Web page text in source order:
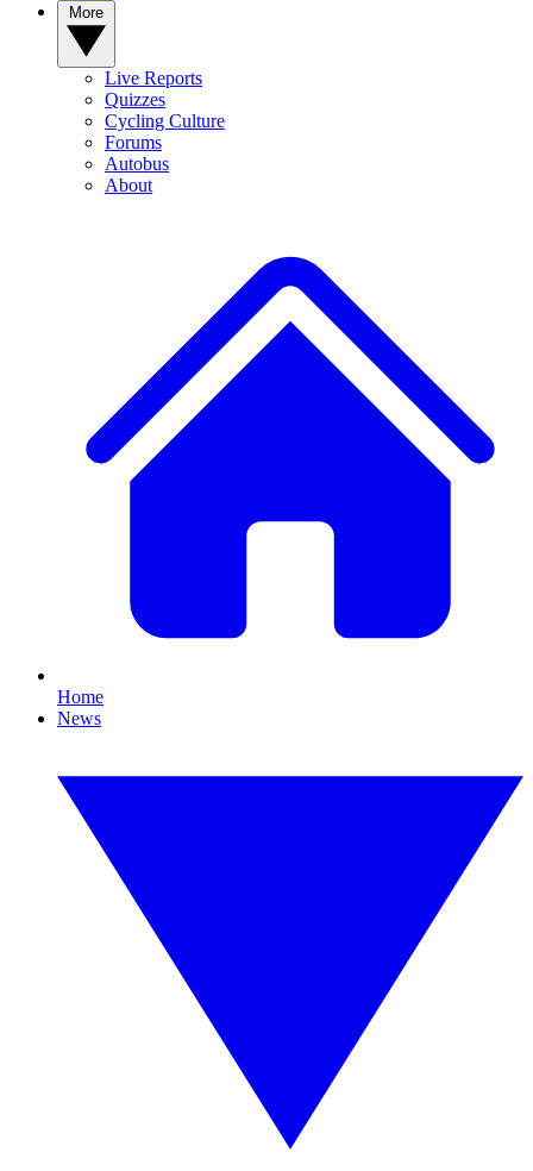
Live Reports
Quizzes
Cycling Culture
Forums
Autobus
About
Home
News